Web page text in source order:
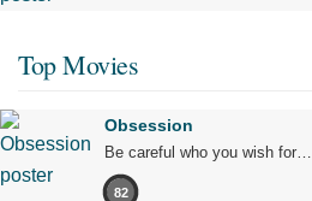
Top Movies
Obsession
Be careful who you wish for…
82